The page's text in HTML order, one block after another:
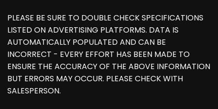
PLEASE BE SURE TO DOUBLE CHECK SPECIFICATIONS
LISTED ON ADVERTISING PLATFORMS. DATA IS
AUTOMATICALLY POPULATED AND CAN BE
INCORRECT - EVERY EFFORT HAS BEEN MADE TO
ENSURE THE ACCURACY OF THE ABOVE INFORMATION
BUT ERRORS MAY OCCUR. PLEASE CHECK WITH
SALESPERSON.